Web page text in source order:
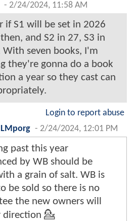
- 2/24/2024, 11:58 AM
if S1 will be set in 2026
and S2 in 27, S3 in
With seven books, I'm
they're gonna do a book
a year so they cast can
Login to report abuse
- 2/24/2024, 12:01 PM
past this year
by WB should be
a grain of salt. WB is
be sold so there is no
the new owners will
direction 💁